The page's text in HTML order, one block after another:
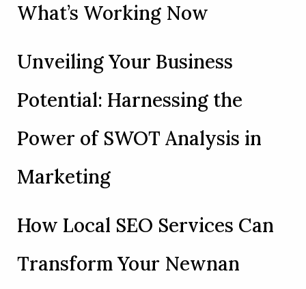
What’s Working Now
Unveiling Your Business
Potential: Harnessing the
Power of SWOT Analysis in
Marketing
How Local SEO Services Can
Transform Your Newnan